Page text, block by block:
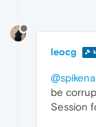
leocg
be
Session